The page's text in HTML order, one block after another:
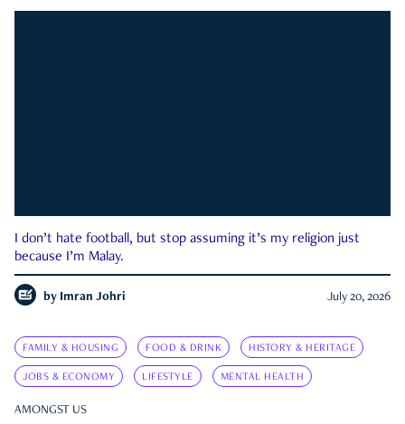
I don’t hate football, but stop assuming it’s my religion just
because I’m Malay.
by Imran Johri July 20, 2026
FAMILY & HOUSING FOOD & DRINK HISTORY & HERITAGE
JOBS & ECONOMY LIFESTYLE MENTAL HEALTH
AMONGST US